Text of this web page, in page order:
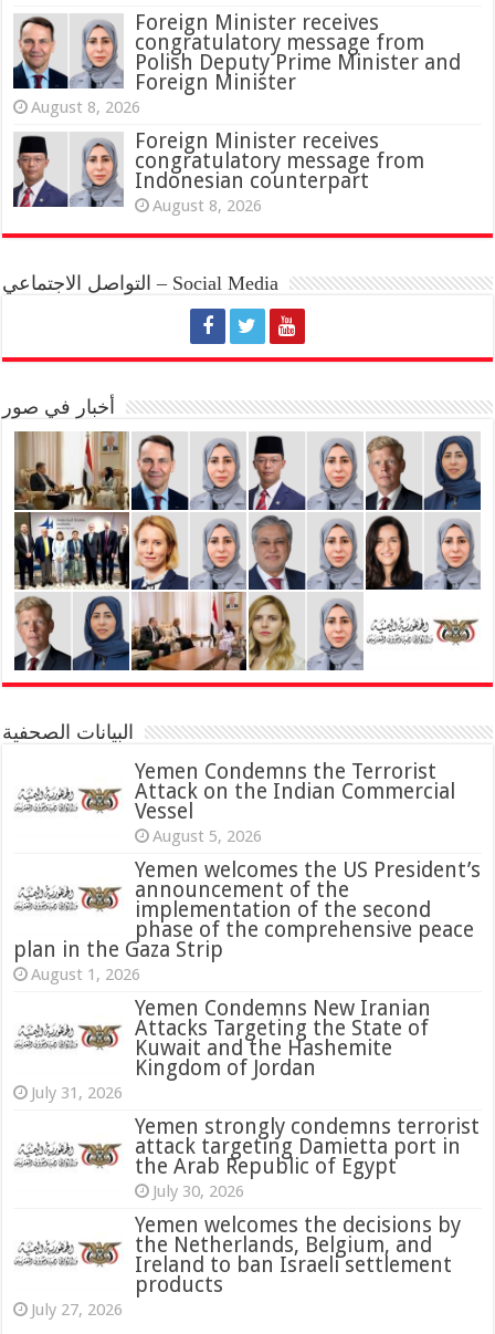
Foreign Minister receives
congratulatory message from
Polish Deputy Prime Minister and
Foreign Minister
August 8, 2026
Foreign Minister receives
congratulatory message from
Indonesian counterpart
August 8, 2026
التواصل الاجتماعي – Social Media
أخبار في صور
البيانات الصحفية
Yemen Condemns the Terrorist
Attack on the Indian Commercial
Vessel
August 5, 2026
Yemen welcomes the US President’s
announcement of the
implementation of the second
phase of the comprehensive peace
plan in the Gaza Strip
August 1, 2026
Yemen Condemns New Iranian
Attacks Targeting the State of
Kuwait and the Hashemite
Kingdom of Jordan
July 31, 2026
‏Yemen strongly condemns terrorist
attack targeting Damietta port in
the Arab Republic of Egypt
July 30, 2026
Yemen welcomes the decisions by
the Netherlands, Belgium, and
Ireland to ban Israeli settlement
products
July 27, 2026